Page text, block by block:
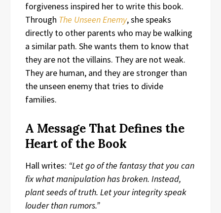
forgiveness inspired her to write this book.
Through The Unseen Enemy, she speaks
directly to other parents who may be walking
a similar path. She wants them to know that
they are not the villains. They are not weak.
They are human, and they are stronger than
the unseen enemy that tries to divide
families.
A Message That Defines the
Heart of the Book
Hall writes: “Let go of the fantasy that you can
fix what manipulation has broken. Instead,
plant seeds of truth. Let your integrity speak
louder than rumors.”